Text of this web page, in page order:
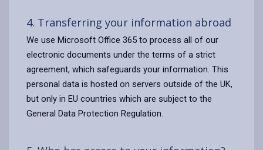
4. Transferring your information abroad
We use Microsoft Office 365 to process all of our
electronic documents under the terms of a strict
agreement, which safeguards your information. This
personal data is hosted on servers outside of the UK,
but only in EU countries which are subject to the
General Data Protection Regulation.